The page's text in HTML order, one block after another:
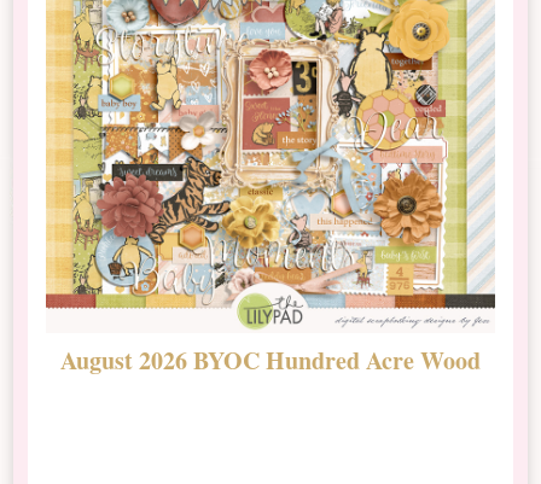
August 2026 BYOC Hundred Acre Wood